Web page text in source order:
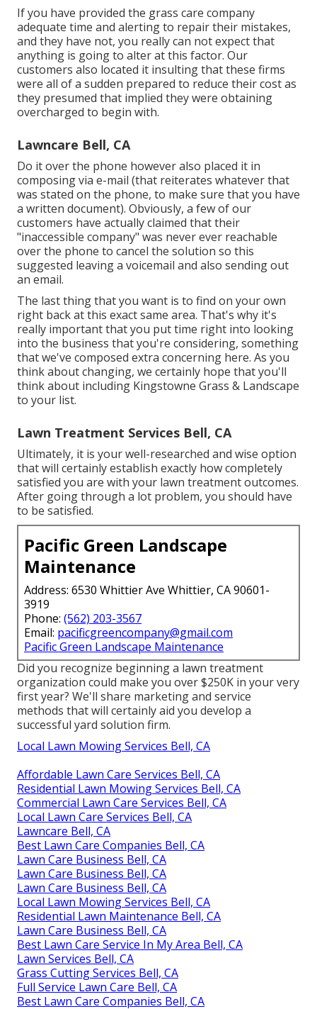
If you have provided the grass care company
adequate time and alerting to repair their mistakes,
and they have not, you really can not expect that
anything is going to alter at this factor. Our
customers also located it insulting that these firms
were all of a sudden prepared to reduce their cost as
they presumed that implied they were obtaining
overcharged to begin with.
Lawncare Bell, CA
Do it over the phone however also placed it in
composing via e-mail (that reiterates whatever that
was stated on the phone, to make sure that you have
a written document). Obviously, a few of our
customers have actually claimed that their
"inaccessible company" was never ever reachable
over the phone to cancel the solution so this
suggested leaving a voicemail and also sending out
an email.
The last thing that you want is to find on your own
right back at this exact same area. That's why it's
really important that you put time right into looking
into the business that you're considering, something
that we've composed extra concerning here. As you
think about changing, we certainly hope that you'll
think about including Kingstowne Grass & Landscape
to your list.
Lawn Treatment Services Bell, CA
Ultimately, it is your well-researched and wise option
that will certainly establish exactly how completely
satisfied you are with your lawn treatment outcomes.
After going through a lot problem, you should have
to be satisfied.
Pacific Green Landscape
Maintenance
Address: 6530 Whittier Ave Whittier, CA 90601-
3919
Phone: (562) 203-3567
Email: pacificgreencompany@gmail.com
Pacific Green Landscape Maintenance
Did you recognize beginning a lawn treatment
organization could make you over $250K in your very
first year? We'll share marketing and service
methods that will certainly aid you develop a
successful yard solution firm.
Local Lawn Mowing Services Bell, CA
Affordable Lawn Care Services Bell, CA
Residential Lawn Mowing Services Bell, CA
Commercial Lawn Care Services Bell, CA
Local Lawn Care Services Bell, CA
Lawncare Bell, CA
Best Lawn Care Companies Bell, CA
Lawn Care Business Bell, CA
Lawn Care Business Bell, CA
Lawn Care Business Bell, CA
Local Lawn Mowing Services Bell, CA
Residential Lawn Maintenance Bell, CA
Lawn Care Business Bell, CA
Best Lawn Care Service In My Area Bell, CA
Lawn Services Bell, CA
Grass Cutting Services Bell, CA
Full Service Lawn Care Bell, CA
Best Lawn Care Companies Bell, CA